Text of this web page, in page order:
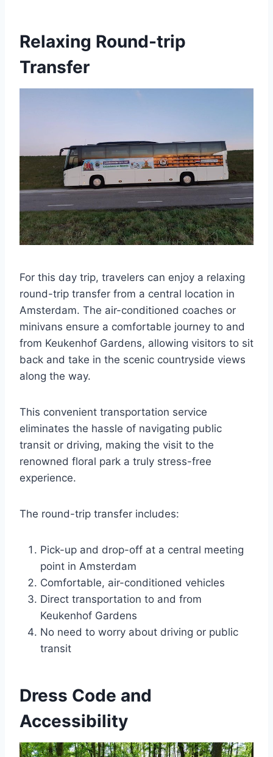
Relaxing Round-trip
Transfer
For this day trip, travelers can enjoy a relaxing
round-trip transfer from a central location in
Amsterdam. The air-conditioned coaches or
minivans ensure a comfortable journey to and
from Keukenhof Gardens, allowing visitors to sit
back and take in the scenic countryside views
along the way.
This convenient transportation service
eliminates the hassle of navigating public
transit or driving, making the visit to the
renowned floral park a truly stress-free
experience.
The round-trip transfer includes:
Pick-up and drop-off at a central meeting
point in Amsterdam
Comfortable, air-conditioned vehicles
Direct transportation to and from
Keukenhof Gardens
No need to worry about driving or public
transit
Dress Code and
Accessibility